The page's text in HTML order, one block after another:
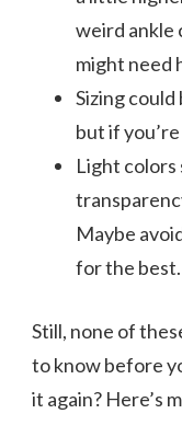
weird ankle
might need
Sizing
but if
Light colors
Maybe
for the best.
Still, none of
to know before
it again? Here’s